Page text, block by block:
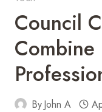
Council
ByJohn A